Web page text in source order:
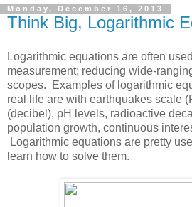
Monday, December 16, 2013
Think Big, Logarithmic
Logarithmic equations are often
measurement; reducing wide-
scopes. Examples of logarithmic
real life are with earthquakes scale
(decibel), pH levels, radioactive
population growth, continuous
Logarithmic equations are pretty
learn how to solve them.